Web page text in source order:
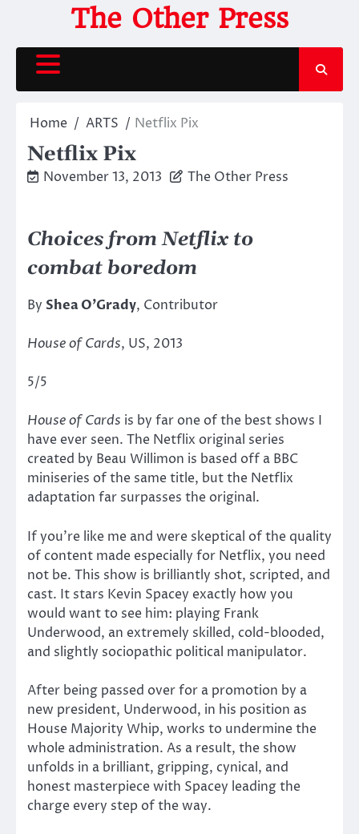
content
The Other Press
Home ARTS Netflix Pix
Netflix Pix
November 13, 2013 The Other Press
Choices from Netflix to
combat boredom
By Shea O’Grady, Contributor
House of Cards, US, 2013
5/5
House of Cards is by far one of the best shows I
have ever seen. The Netflix original series
created by Beau Willimon is based off a BBC
miniseries of the same title, but the Netflix
adaptation far surpasses the original.
If you’re like me and were skeptical of the quality
of content made especially for Netflix, you need
not be. This show is brilliantly shot, scripted, and
cast. It stars Kevin Spacey exactly how you
would want to see him: playing Frank
Underwood, an extremely skilled, cold-blooded,
and slightly sociopathic political manipulator.
After being passed over for a promotion by a
new president, Underwood, in his position as
House Majority Whip, works to undermine the
whole administration. As a result, the show
unfolds in a brilliant, gripping, cynical, and
honest masterpiece with Spacey leading the
charge every step of the way.